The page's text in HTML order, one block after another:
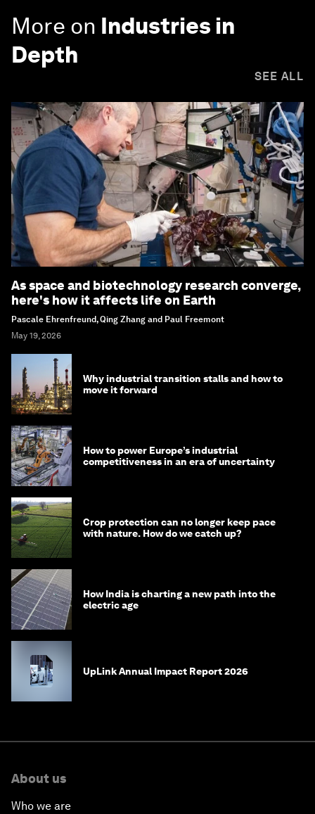
More on Industries in
Depth
SEE ALL
As space and biotechnology research converge,
here's how it affects life on Earth
Pascale Ehrenfreund, Qing Zhang and Paul Freemont
May 19, 2026
Why industrial transition stalls and how to
move it forward
How to power Europe’s industrial
competitiveness in an era of uncertainty
Crop protection can no longer keep pace
with nature. How do we catch up?
How India is charting a new path into the
electric age
UpLink Annual Impact Report 2026
About us
Who we are